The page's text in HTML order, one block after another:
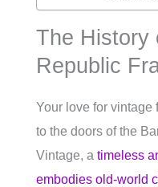
The History
Republic
Your love for vintage
to the doors of the
Vintage, a timeless
embodies old-world